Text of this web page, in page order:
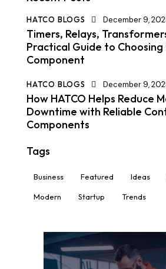
HATCO BLOGS December 9,
Timers, Relays,
Practical Guide to
Component
HATCO BLOGS December 9,
How HATCO Helps Reduce
Downtime with Reliable
Components
Tags
Business Featured Ideas
Modern Startup Trends